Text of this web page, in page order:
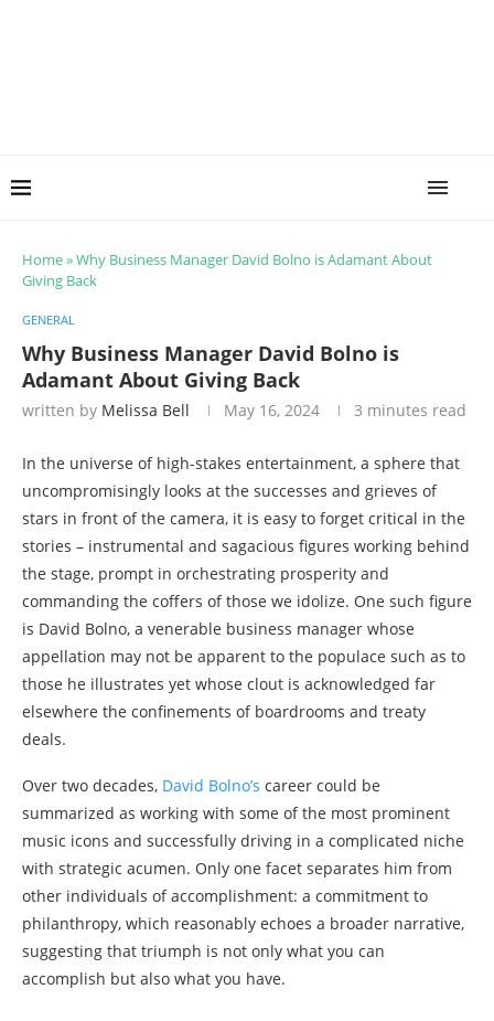
Home»Why Business Manager David Bolno is Adamant About
Giving Back
GENERAL
Why Business Manager David Bolno is
Adamant About Giving Back
written by Melissa Bell May 16, 2024 3 minutes read
In the universe of high-stakes entertainment, a sphere that
uncompromisingly looks at the successes and grieves of
stars in front of the camera, it is easy to forget critical in the
stories – instrumental and sagacious figures working behind
the stage, prompt in orchestrating prosperity and
commanding the coffers of those we idolize. One such figure
is David Bolno, a venerable business manager whose
appellation may not be apparent to the populace such as to
those he illustrates yet whose clout is acknowledged far
elsewhere the confinements of boardrooms and treaty
deals.
Over two decades, David Bolno’s career could be
summarized as working with some of the most prominent
music icons and successfully driving in a complicated niche
with strategic acumen. Only one facet separates him from
other individuals of accomplishment: a commitment to
philanthropy, which reasonably echoes a broader narrative,
suggesting that triumph is not only what you can
accomplish but also what you have.